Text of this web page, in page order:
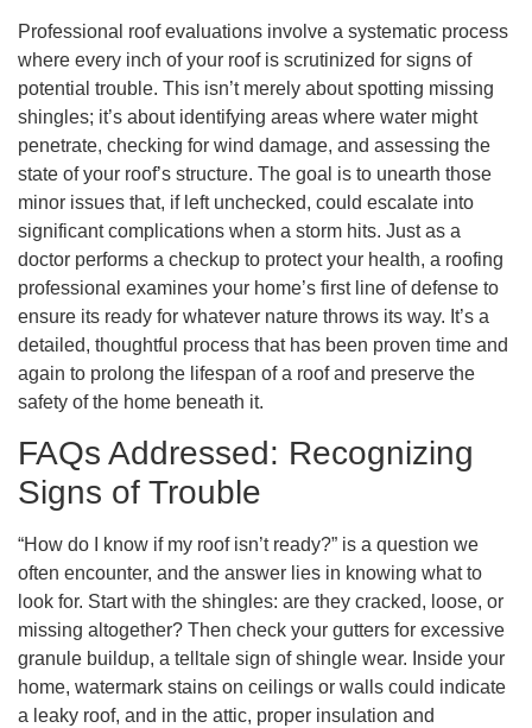
Professional roof evaluations involve a systematic process
where every inch of your roof is scrutinized for signs of
potential trouble. This isn’t merely about spotting missing
shingles; it’s about identifying areas where water might
penetrate, checking for wind damage, and assessing the
state of your roof’s structure. The goal is to unearth those
minor issues that, if left unchecked, could escalate into
significant complications when a storm hits. Just as a
doctor performs a checkup to protect your health, a roofing
professional examines your home’s first line of defense to
ensure its ready for whatever nature throws its way. It’s a
detailed, thoughtful process that has been proven time and
again to prolong the lifespan of a roof and preserve the
safety of the home beneath it.
FAQs Addressed: Recognizing
Signs of Trouble
“How do I know if my roof isn’t ready?” is a question we
often encounter, and the answer lies in knowing what to
look for. Start with the shingles: are they cracked, loose, or
missing altogether? Then check your gutters for excessive
granule buildup, a telltale sign of shingle wear. Inside your
home, watermark stains on ceilings or walls could indicate
a leaky roof, and in the attic, proper insulation and